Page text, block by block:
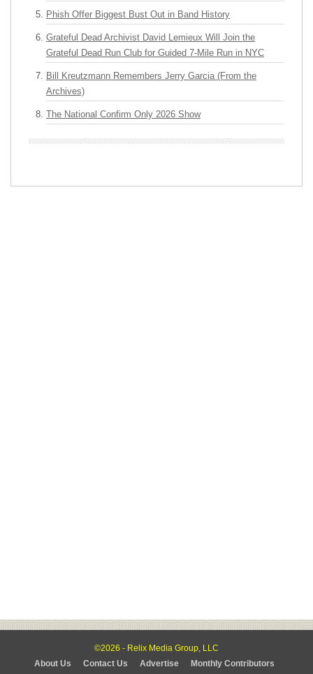
Phish Offer Biggest Bust Out in Band History
Grateful Dead Archivist David Lemieux Will Join the
Grateful Dead Run Club for Guided 7-Mile Run in NYC
Bill Kreutzmann Remembers Jerry Garcia (From the
Archives)
The National Confirm Only 2026 Show
©2026 - Relix Media Group, LLC
About Us
Contact Us Advertise
Monthly Contributors